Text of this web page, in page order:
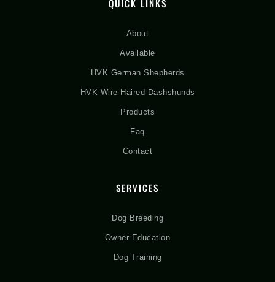
QUICK LINKS
About
Available
HVK German Shepherds
HVK Wire-Haired Dashshunds
Products
Faq
Contact
SERVICES
Dog Breeding
Owner Education
Dog Training